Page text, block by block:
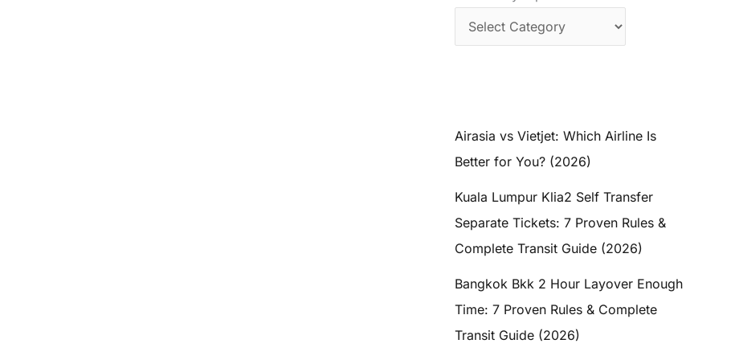
Airasia vs Vietjet: Which Airline Is
Better for You? (2026)
Kuala Lumpur Klia2 Self Transfer
Separate Tickets: 7 Proven Rules &
Complete Transit Guide (2026)
Bangkok Bkk 2 Hour Layover Enough
Time: 7 Proven Rules & Complete
Transit Guide (2026)